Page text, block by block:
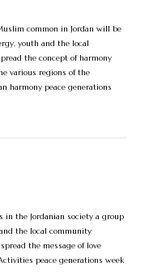
common in Jordan will be
youth and the local
the concept of harmony
various regions of the
harmony peace generations
in the Jordanian society a group
the local community
the message of love
peace generations week